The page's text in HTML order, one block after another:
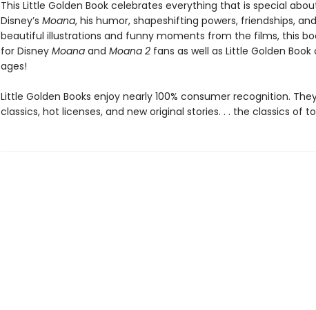
This Little Golden Book celebrates everything that is special
Disney’s Moana, his humor, shapeshifting powers, friendships,
beautiful illustrations and funny moments from the films, this
for Disney Moanaand Moana 2 fans as well as Little Golden
ages!
Little Golden Books enjoy nearly 100% consumer recognition.
classics, hot licenses, and new original stories. . . the classics of